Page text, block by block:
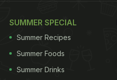
SUMMER SPECIAL
Summer Recipes
Summer Foods
Summer Drinks